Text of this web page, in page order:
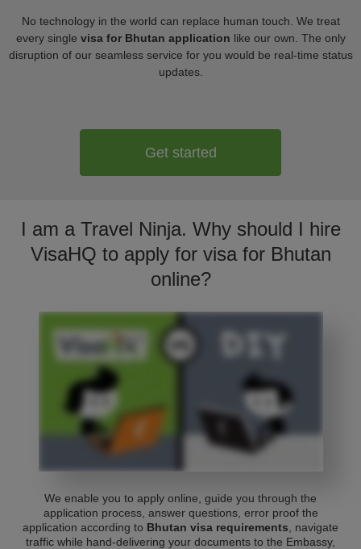
No technology in the world can replace human touch. We treat
every single visa for Bhutan application like our own. The only
disruption of our seamless service for you would be real-time status
updates.
Get started
I am a Travel Ninja. Why should I hire
VisaHQ to apply for visa for Bhutan
online?
We enable you to apply online, guide you through the
application process, answer questions, error proof the
application according to Bhutan visa requirements , navigate
traffic while hand-delivering your documents to the Embassy,